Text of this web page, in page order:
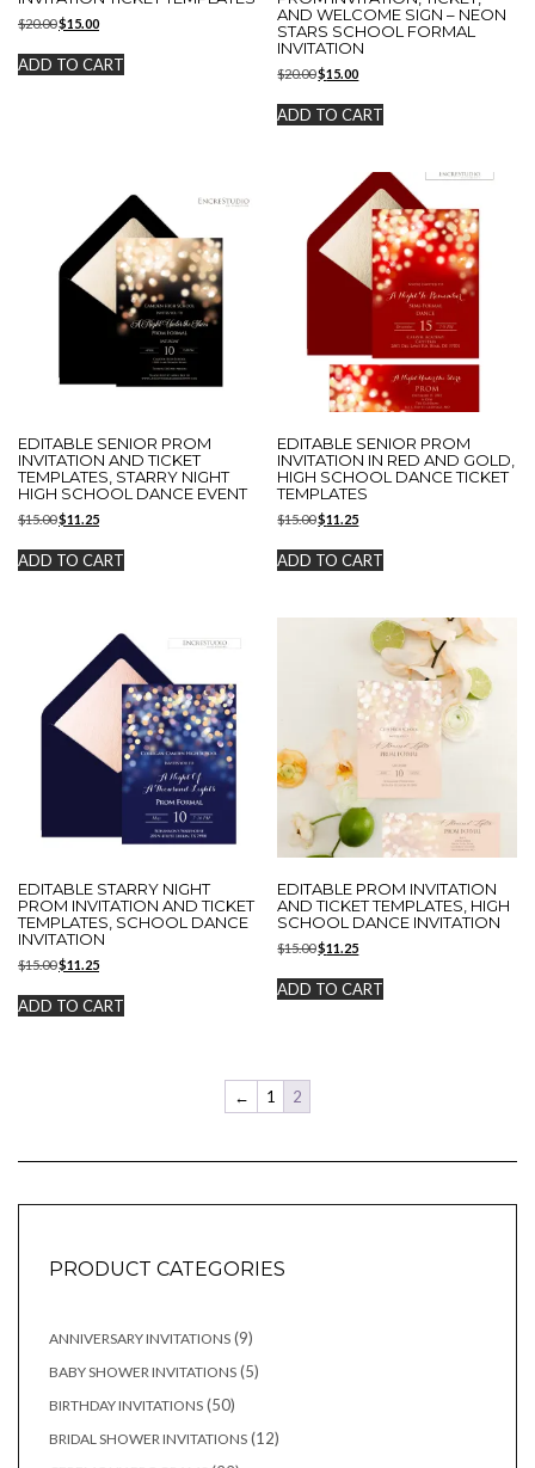
$20.00Original
was:
$20.00.
$15.00Current
is:
$15.00.
ADD TO CART
AND WELCOME SIGN – NEON
STARS SCHOOL FORMAL
INVITATION
$20.00Original
was:
$20.00.
$15.00Current
is:
$15.00.
ADD TO CART
EDITABLE SENIOR PROM
INVITATION AND TICKET
TEMPLATES, STARRY NIGHT
HIGH SCHOOL DANCE EVENT
$15.00Original
was:
$15.00.
$11.25Current
is:
$11.25.
ADD TO CART
EDITABLE SENIOR PROM
INVITATION IN RED AND GOLD,
HIGH SCHOOL DANCE TICKET
TEMPLATES
$15.00Original
was:
$15.00.
$11.25Current
is:
$11.25.
ADD TO CART
EDITABLE STARRY NIGHT
PROM INVITATION AND TICKET
TEMPLATES, SCHOOL DANCE
INVITATION
$15.00Original
was:
$15.00.
$11.25Current
is:
$11.25.
ADD TO CART
EDITABLE PROM INVITATION
AND TICKET TEMPLATES, HIGH
SCHOOL DANCE INVITATION
$15.00Original
was:
$15.00.
$11.25Current
is:
$11.25.
ADD TO CART
← 1 2
PRODUCT CATEGORIES
ANNIVERSARY INVITATIONS 99
BABY SHOWER INVITATIONS 55
BIRTHDAY INVITATIONS 5050
BRIDAL SHOWER INVITATIONS 1212